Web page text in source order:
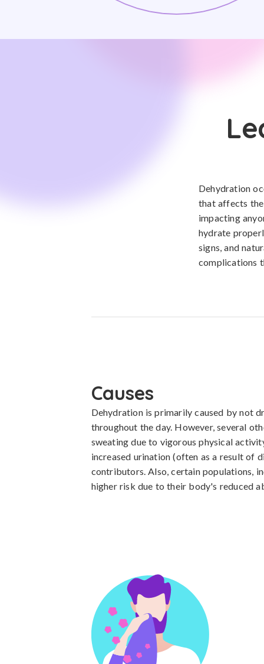
Dehydration
that affects
impacting
hydrate
signs, and
complications
Causes
Dehydration is primarily caused by not
throughout the day. However, several
sweating due to vigorous physical
increased urination (often as a result of
contributors. Also, certain populations,
higher risk due to their body's reduced